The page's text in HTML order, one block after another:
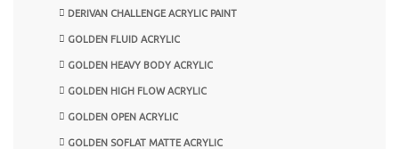
DERIVAN CHALLENGE ACRYLIC PAINT
GOLDEN FLUID ACRYLIC
GOLDEN HEAVY BODY ACRYLIC
GOLDEN HIGH FLOW ACRYLIC
GOLDEN OPEN ACRYLIC
GOLDEN SOFLAT MATTE ACRYLIC